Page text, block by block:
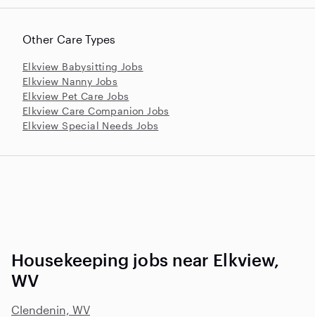
Other Care Types
Elkview Babysitting Jobs
Elkview Nanny Jobs
Elkview Pet Care Jobs
Elkview Care Companion Jobs
Elkview Special Needs Jobs
Housekeeping jobs near Elkview,
WV
Clendenin, WV